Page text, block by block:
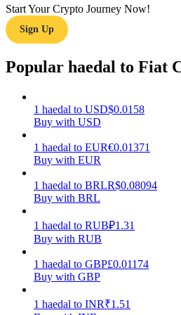
Guide
Trading strategies
Learn how to stay profitable
Start Your Crypto Journey Now!
Sign Up
Popular haedal to Fiat
1 haedal to USD$0.0158
Buy with USD
1 haedal to EUR€0.01371
Buy with EUR
1 haedal to BRLR$0.08094
Buy with BRL
1 haedal to RUB₽1.31
Buy with RUB
1 haedal to GBP£0.01174
Buy with GBP
1 haedal to INR₹1.51